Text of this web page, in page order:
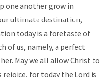
one another grow in
ultimate destination,
today is a foretaste of
of us, namely, a perfect
May we all allow Christ to
rejoice, for today the Lord is